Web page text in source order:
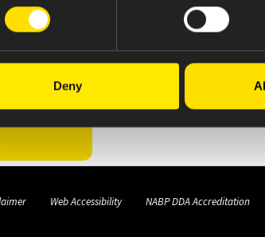
Deny
16
Click here
Web Accessibility NABP DDA Accreditation